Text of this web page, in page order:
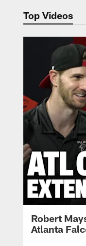
Top Videos
Robert
Atlanta